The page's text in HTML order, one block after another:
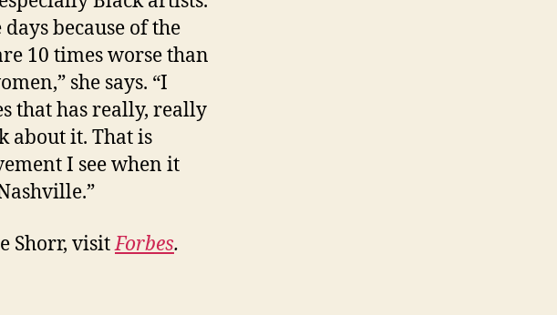
because of the
10 times worse than
she says. “I
that has really, really
about it. That is
I see when it
Shorr, visitForbes.